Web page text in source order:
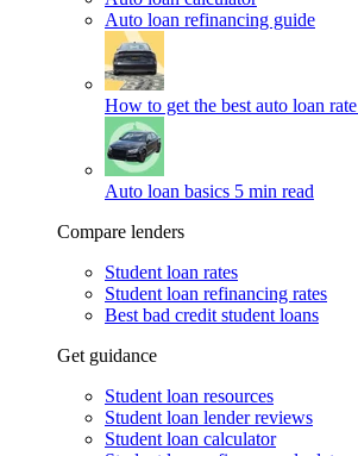
Auto loan refinancing guide
How to get the best auto loan rate
Auto loan basics 5 min read
Compare lenders
Student loan rates
Student loan refinancing rates
Best bad credit student loans
Get guidance
Student loan resources
Student loan lender reviews
Student loan calculator